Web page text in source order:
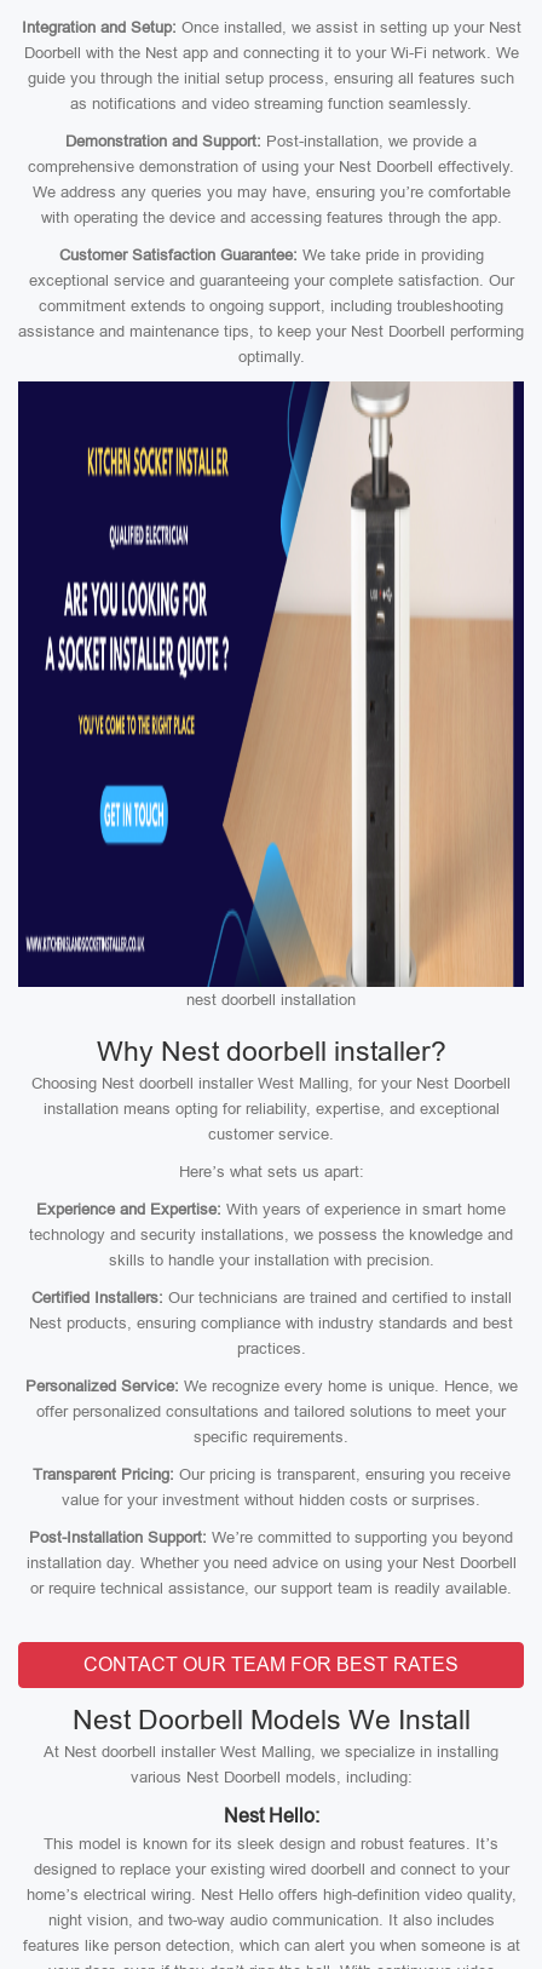
Integration and Setup: Once installed, we assist in setting up your Nest
Doorbell with the Nest app and connecting it to your Wi-Fi network. We
guide you through the initial setup process, ensuring all features such
as notifications and video streaming function seamlessly.
Demonstration and Support: Post-installation, we provide a
comprehensive demonstration of using your Nest Doorbell effectively.
We address any queries you may have, ensuring you’re comfortable
with operating the device and accessing features through the app.
Customer Satisfaction Guarantee: We take pride in providing
exceptional service and guaranteeing your complete satisfaction. Our
commitment extends to ongoing support, including troubleshooting
assistance and maintenance tips, to keep your Nest Doorbell performing
optimally.
nest doorbell installation
Why Nest doorbell installer?
Choosing Nest doorbell installer West Malling, for your Nest Doorbell
installation means opting for reliability, expertise, and exceptional
customer service.
Here’s what sets us apart:
Experience and Expertise: With years of experience in smart home
technology and security installations, we possess the knowledge and
skills to handle your installation with precision.
Certified Installers: Our technicians are trained and certified to install
Nest products, ensuring compliance with industry standards and best
practices.
Personalized Service: We recognize every home is unique. Hence, we
offer personalized consultations and tailored solutions to meet your
specific requirements.
Transparent Pricing: Our pricing is transparent, ensuring you receive
value for your investment without hidden costs or surprises.
Post-Installation Support: We’re committed to supporting you beyond
installation day. Whether you need advice on using your Nest Doorbell
or require technical assistance, our support team is readily available.
CONTACT OUR TEAM FOR BEST RATES
Nest Doorbell Models We Install
At Nest doorbell installer West Malling, we specialize in installing
various Nest Doorbell models, including:
Nest Hello:
This model is known for its sleek design and robust features. It’s
designed to replace your existing wired doorbell and connect to your
home’s electrical wiring. Nest Hello offers high-definition video quality,
night vision, and two-way audio communication. It also includes
features like person detection, which can alert you when someone is at